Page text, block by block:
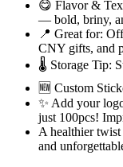
😋 Flavor &
— bold, briny,
📍 Great for:
CNY gifts, and
🌡️ Storage Tip:
🆕 Custom
✨ Add your
just 100pcs!
A healthier
and